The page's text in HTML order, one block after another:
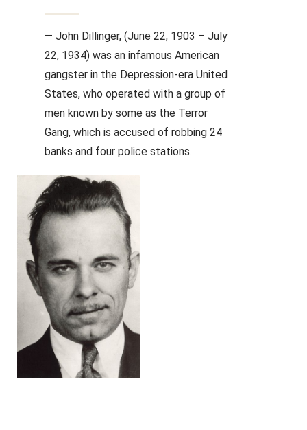
— John Dillinger, (June 22, 1903 – July
22, 1934) was an infamous American
gangster in the Depression-era United
States, who operated with a group of
men known by some as the Terror
Gang, which is accused of robbing 24
banks and four police stations.